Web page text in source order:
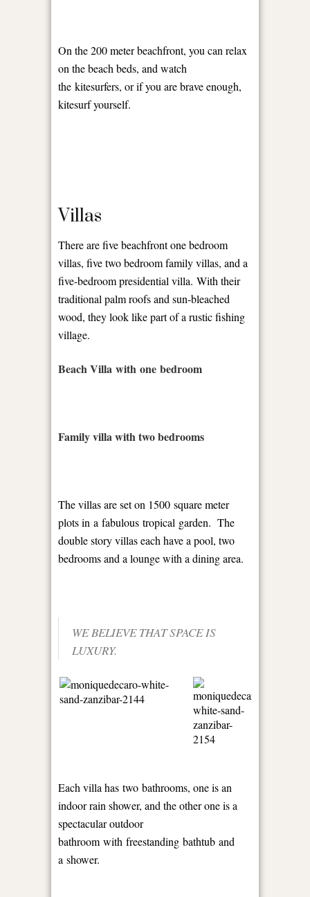
On the 200 meter beachfront, you can relax
on the beach beds, and watch
the kitesurfers, or if you are brave enough,
kitesurf yourself.
Villas
There are five beachfront one bedroom
villas, five two bedroom family villas, and a
five-bedroom presidential villa. With their
traditional palm roofs and sun-bleached
wood, they look like part of a rustic fishing
village.
Beach Villa with one bedroom
Family villa with two bedrooms
The villas are set on 1500 square meter
plots in a fabulous tropical garden. The
double story villas each have a pool, two
bedrooms and a lounge with a dining area.
WE BELIEVE THAT SPACE IS
LUXURY.
Each villa has two bathrooms, one is an
indoor rain shower, and the other one is a
spectacular outdoor
bathroom with freestanding bathtub and
a shower.